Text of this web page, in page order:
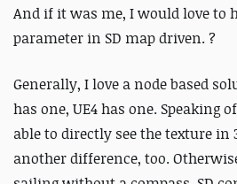
And if it was me, I would love to
parameter in SD map driven. ?
Generally, I love a node based
has one, UE4 has one. Speaking
able to directly see the texture in
another difference, too.